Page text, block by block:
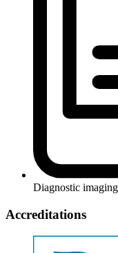
Diagnostic imaging
Accreditations